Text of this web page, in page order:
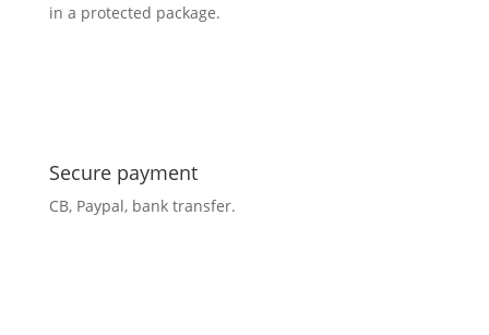
in a protected package.
Secure payment
CB, Paypal, bank transfer.